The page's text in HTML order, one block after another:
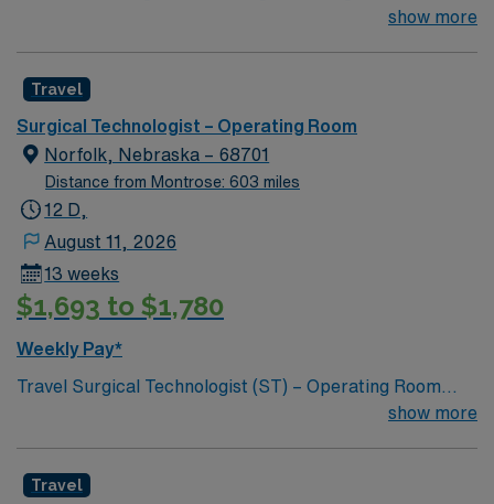
join their team of compassionate and driven health care
environment based on optimal patient care.
show more
Travel
Surgical Technologist – Operating Room
Norfolk, Nebraska – 68701
Distance from Montrose: 603 miles
12 D,
August 11, 2026
13 weeks
$1,693 to $1,780
Weekly Pay*
Travel Surgical Technologist (ST) – Operating Room
jobs at Faith Health let you work in a welcoming
environment and a collaborative surgical team.
show more
Travel